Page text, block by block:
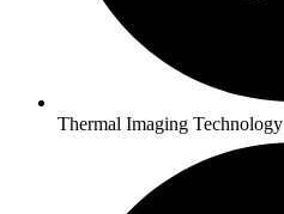
Thermal Imaging Technology